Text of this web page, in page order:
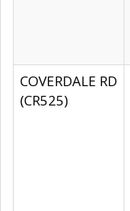
COVERDALE RD
(CR525)